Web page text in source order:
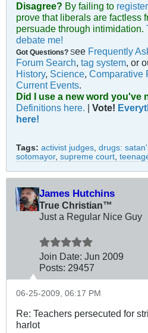
Disagree? By failing to
prove that liberals are factless
persuade through intimidation.
debate me!
Got Questions? See Frequently
Forum Search, tag system, or
History, Science, Comparative
Current Events.
Did I use a new word you've
Definitions here.
Vote!
here!
Tags: activist judges, drugs:
sotomayor, supreme court,
James Hutchins
True Christian™
Just a Regular Nice Guy
Join Date: Jun 2009
Posts: 29457
06-25-2009, 06:17 PM
Re: Teachers persecuted for
harlot